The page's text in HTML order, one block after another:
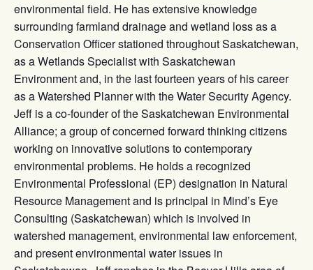
environmental field. He has extensive knowledge
surrounding farmland drainage and wetland loss as a
Conservation Officer stationed throughout Saskatchewan,
as a Wetlands Specialist with Saskatchewan
Environment and, in the last fourteen years of his career
as a Watershed Planner with the Water Security Agency.
Jeff is a co-founder of the Saskatchewan Environmental
Alliance; a group of concerned forward thinking citizens
working on innovative solutions to contemporary
environmental problems. He holds a recognized
Environmental Professional (EP) designation in Natural
Resource Management and is principal in Mind’s Eye
Consulting (Saskatchewan) which is involved in
watershed management, environmental law enforcement,
and present environmental water issues in